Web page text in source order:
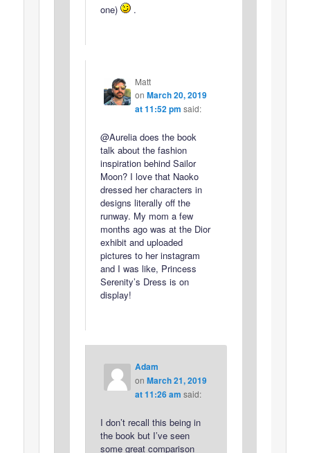
one)
.
Matt
on March 20, 2019
at 11:52 pm said:
@Aurelia does the book
talk about the fashion
inspiration behind Sailor
Moon? I love that Naoko
dressed her characters in
designs literally off the
runway. My mom a few
months ago was at the Dior
exhibit and uploaded
pictures to her instagram
and I was like, Princess
Serenity’s Dress is on
display!
Adam
on March 21, 2019
at 11:26 am said:
I don’t recall this being in
the book but I’ve seen
some great comparison